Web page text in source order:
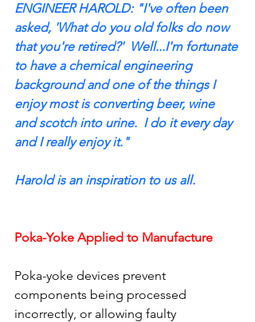
ENGINEER HAROLD: "I've often been
asked, 'What do you old folks do now
that you're retired?'  Well...I'm fortunate
to have a chemical engineering
background and one of the things I
enjoy most is converting beer, wine
and scotch into urine.  I do it every day
and I really enjoy it."
Harold is an inspiration to us all.
Poka-Yoke Applied to Manufacture
Poka-yoke devices prevent
components being processed
incorrectly, or allowing faulty